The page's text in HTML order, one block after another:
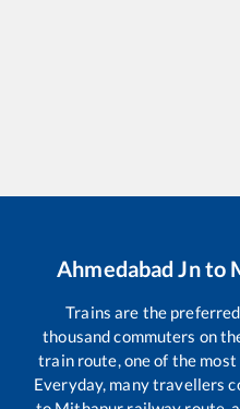
Ahmedabad Jnto
Trains are the
thousand commuters on
train route, one of the
Everyday, many travellers